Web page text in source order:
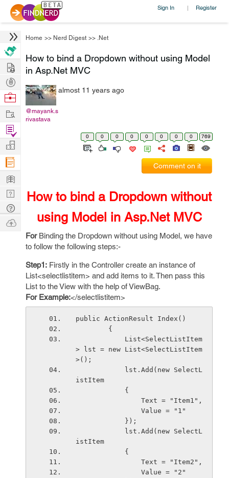
Sign In | Register
Home >> Nerd Digest >> .Net
How to bind a Dropdown without using Model
in Asp.Net MVC
@mayank.s
rivastava
almost 11 years ago
0 0 0 0 0 0 0 0 769
Comment on it
How to bind a Dropdown without
using Model in Asp.Net MVC
ForBinding the Dropdown without using Model, we have
to follow the following steps:-
Step1: Firstly in the Controller create an instance of
List<selectlistitem> and add items to it. Then pass this
List to the View with the help of ViewBag.
For Example:</selectlistitem>
public ActionResult Index()
        {
> lst = new List<SelectListItem
>();
istItem
            {
                Text = "Item1",
                Value = "1"
            });
istItem
            {
                Text = "Item2",
                Value = "2"
Hire
Post
Projects
Browse
Work
Find
Projects
Manage
Company
Learn
Nerd
Digest
Tech
Q & A
Ask